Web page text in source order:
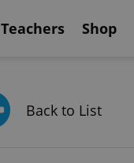
Teachers Shop
Back to List